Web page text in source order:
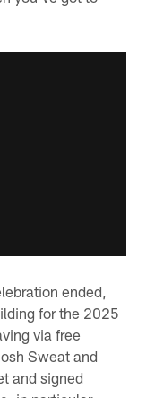
ended,
for the 2025
via free
Sweat and
and signed